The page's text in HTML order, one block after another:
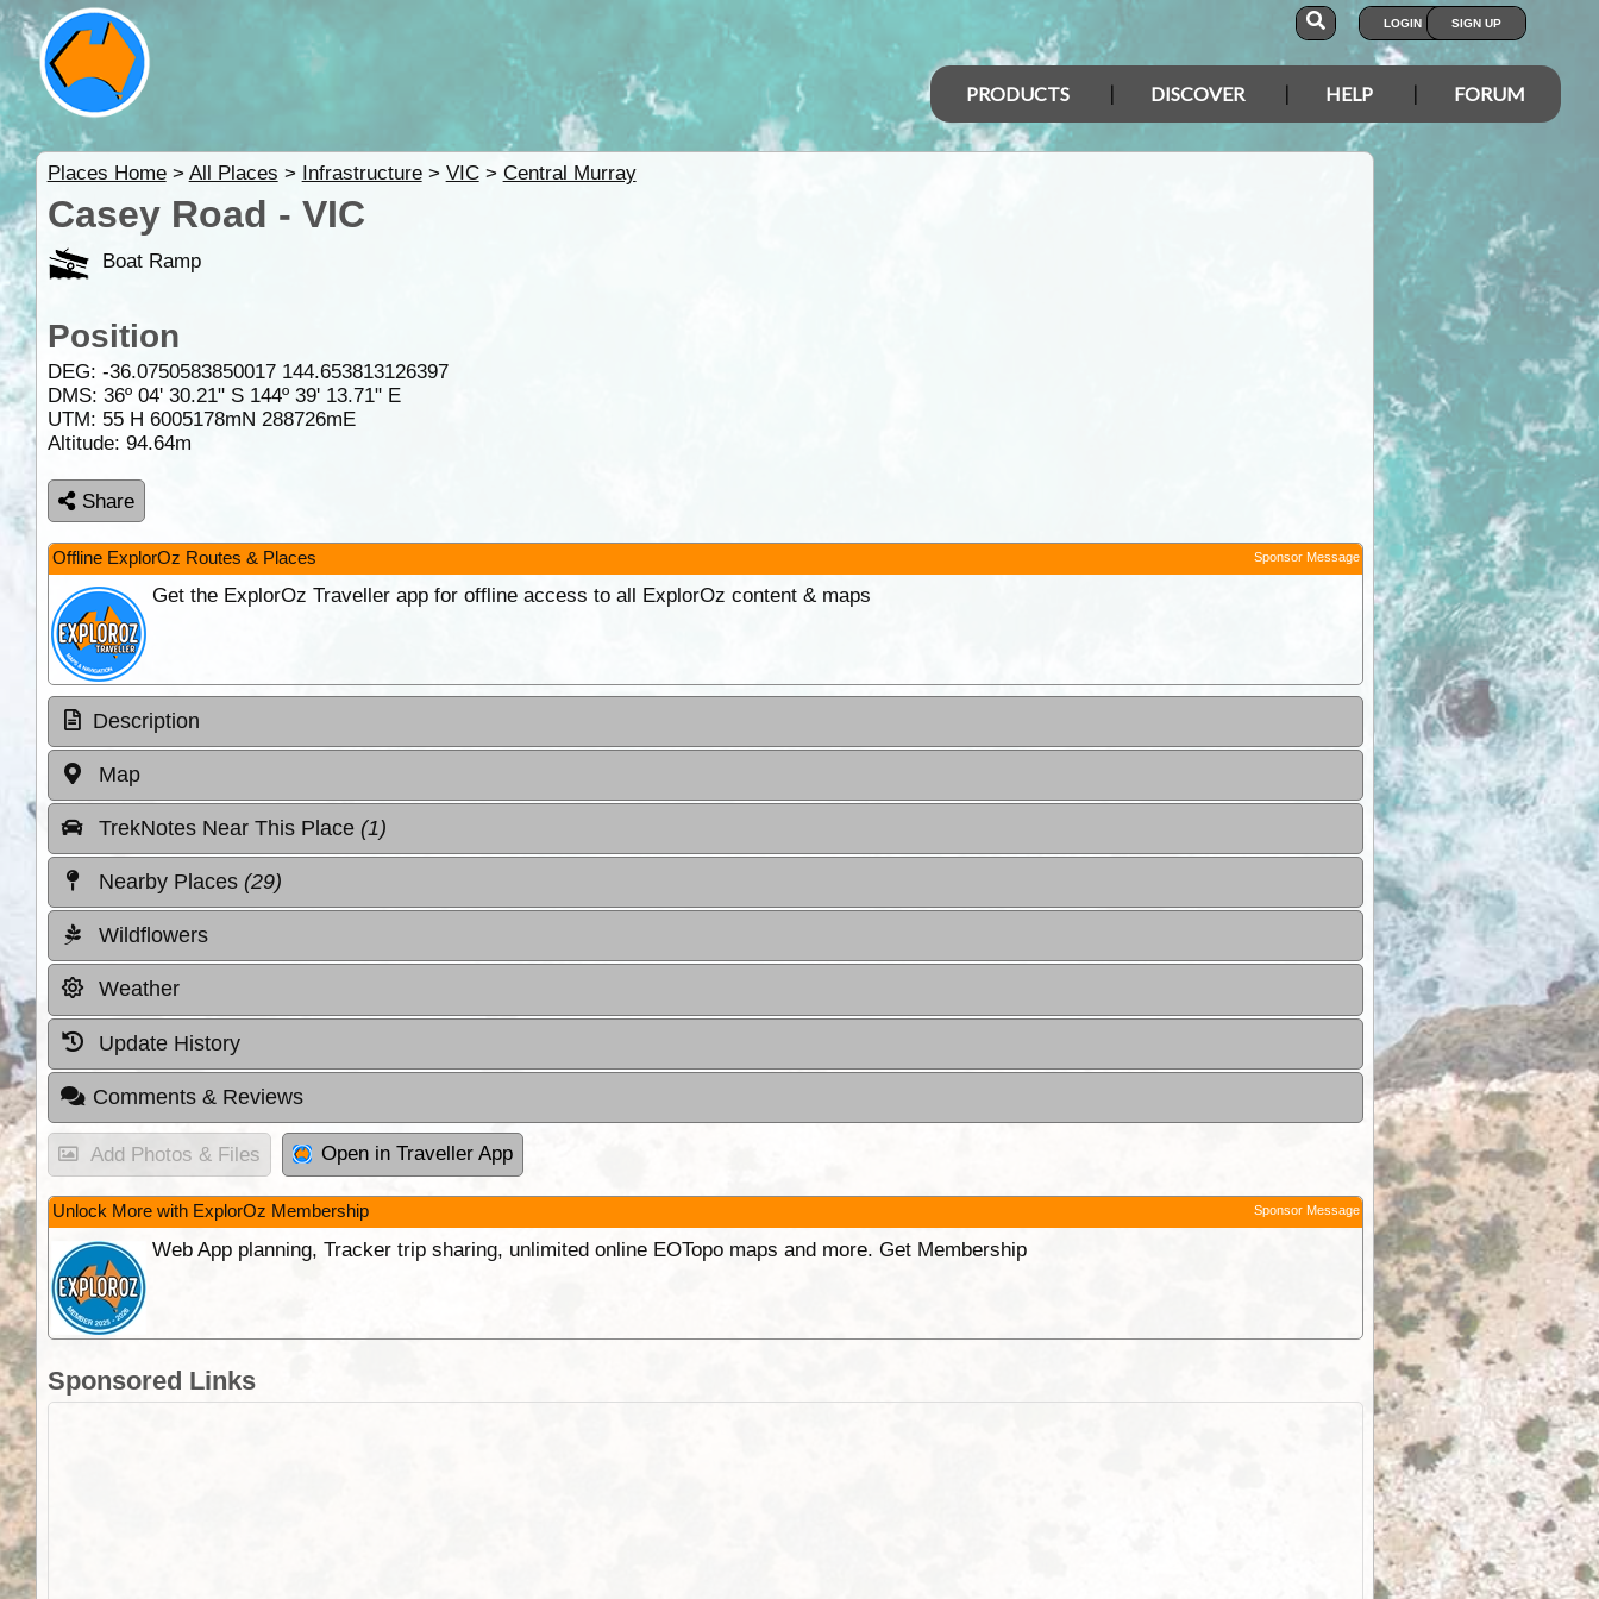
LOGIN SIGN UP
PRODUCTS DISCOVER HELP FORUM
Places Home> All Places > Infrastructure> VIC> Central Murray
Casey Road - VIC
Boat Ramp
Position
DEG: -36.0750583850017 144.653813126397
DMS: 36º 04' 30.21" S 144º 39' 13.71" E
UTM: 55 H 6005178mN 288726mE
Altitude: 94.64m
Share
Offline ExplorOz Routes & Places Sponsor Message
Get the ExplorOz Traveller app for offline access to all ExplorOz content & maps
Description
Map
TrekNotes Near This Place (1)
Nearby Places (29)
Wildflowers
Weather
Update History
Comments & Reviews
Add Photos & Files Open in Traveller App
Unlock More with ExplorOz Membership Sponsor Message
Web App planning, Tracker trip sharing, unlimited online EOTopo maps and more. Get Membership
Sponsored Links